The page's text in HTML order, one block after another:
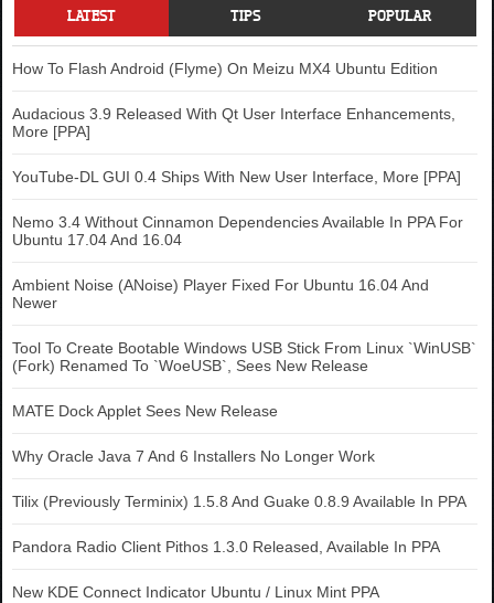
LATEST TIPS POPULAR
How To Flash Android (Flyme) On Meizu MX4 Ubuntu Edition
Audacious 3.9 Released With Qt User Interface Enhancements,
More [PPA]
YouTube-DL GUI 0.4 Ships With New User Interface, More [PPA]
Nemo 3.4 Without Cinnamon Dependencies Available In PPA For
Ubuntu 17.04 And 16.04
Ambient Noise (ANoise) Player Fixed For Ubuntu 16.04 And
Newer
Tool To Create Bootable Windows USB Stick From Linux `WinUSB`
(Fork) Renamed To `WoeUSB`, Sees New Release
MATE Dock Applet Sees New Release
Why Oracle Java 7 And 6 Installers No Longer Work
Tilix (Previously Terminix) 1.5.8 And Guake 0.8.9 Available In PPA
Pandora Radio Client Pithos 1.3.0 Released, Available In PPA
New KDE Connect Indicator Ubuntu / Linux Mint PPA